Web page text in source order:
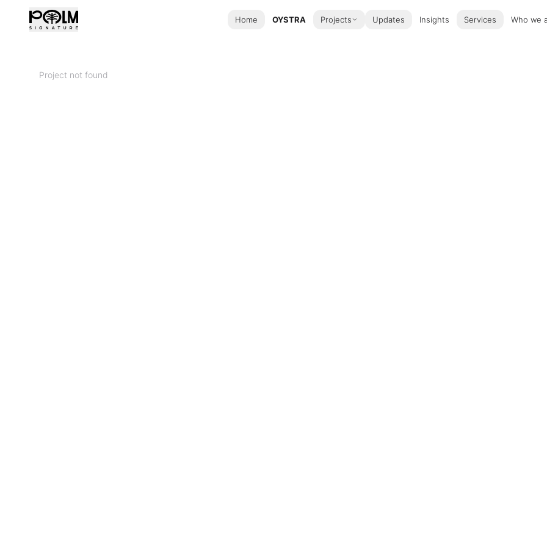
Home OYSTRA Projects Updates Insights Services Who we
Project not found